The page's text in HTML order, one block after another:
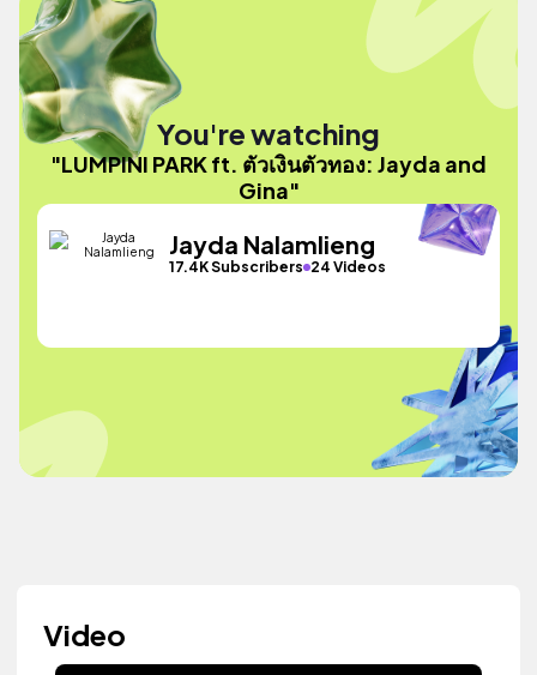
You're watching
"LUMPINI PARK ft. ตัวเงินตัวทอง: Jayda and
Gina"
Jayda Nalamlieng
17.4K Subscribers 24 Videos
Video